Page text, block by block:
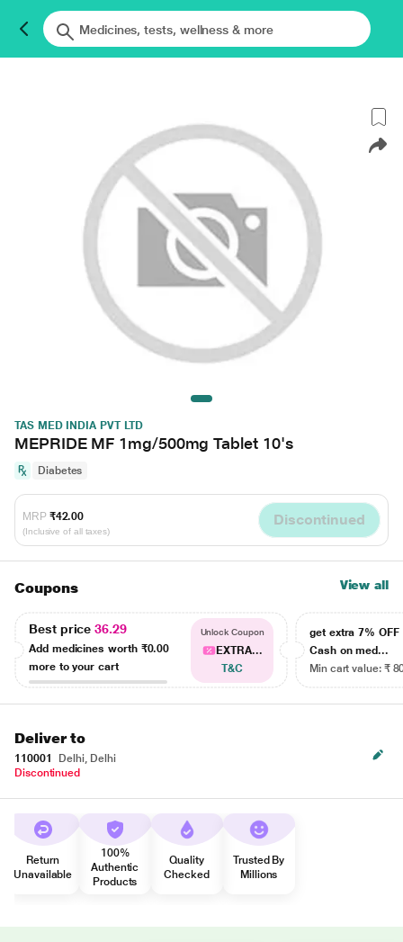
TAS MED INDIA PVT LTD
MEPRIDE MF 1mg/500mg Tablet 10's
Diabetes
MRP ₹42.00
(Inclusive of all taxes)
Discontinued
Coupons View all
Best price36.29
Add medicines worth ₹0.00
more to your cart
Unlock Coupon
EXTRA...
T&C
get extra 7% OFF
Cash on med...
Min cart value: ₹
Deliver to
110001
Delhi, Delhi
Discontinued
Return
Unavailable
100%
Authentic
Products
Quality
Checked
Trusted By
Millions